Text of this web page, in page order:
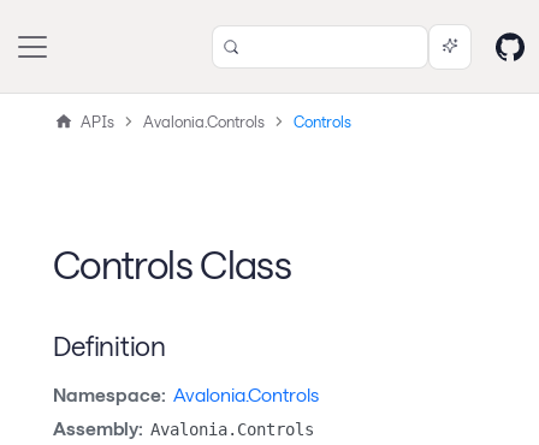
APIs Avalonia.Controls Controls
Controls Class
Definition
Namespace: Avalonia.Controls
Assembly: Avalonia.Controls